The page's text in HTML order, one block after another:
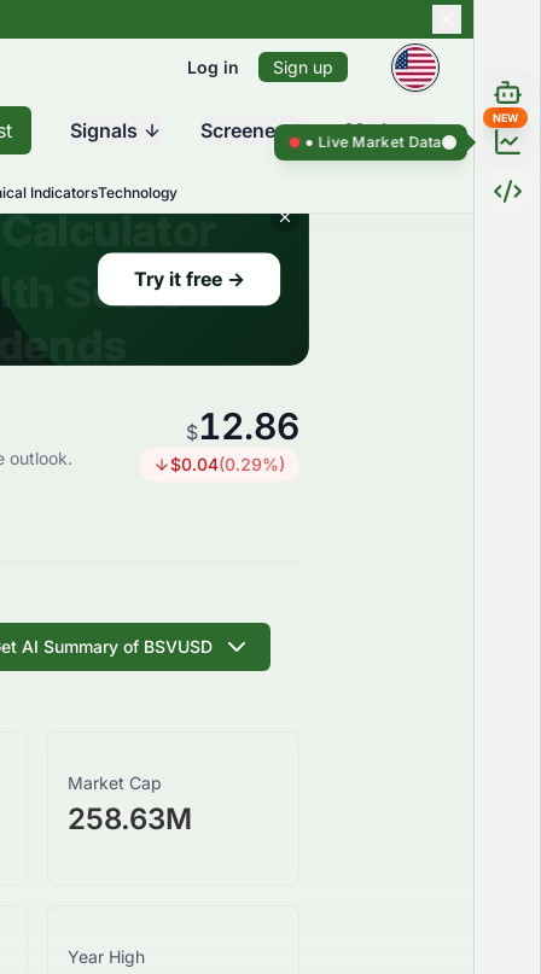
Log in Sign up
Signals Screener Market
IndicatorsTechnology
outlook.
$12.86
$0.04(0.29%)
AI Summary of BSVUSD
Market Cap
258.63M
Year High
NEW
Live Market Data ● Live Market